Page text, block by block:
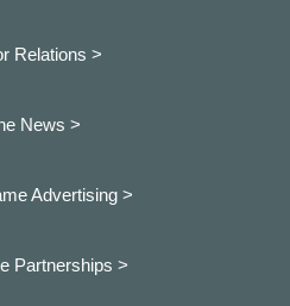
Relations >
News >
Advertising >
Partnerships >